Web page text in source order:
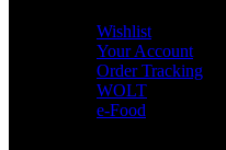
Wishlist
Your Account
Order Tracking
WOLT
e-Food